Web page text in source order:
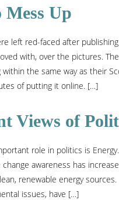
Mess Up
left red-faced after
with, over the pictures.
the same way as their
of putting it online. […]
Views of
role in politics is
awareness has
renewable energy
issues, have […]